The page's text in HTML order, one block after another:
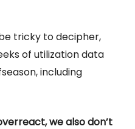
tricky to decipher,
of utilization data
including
we also don’t